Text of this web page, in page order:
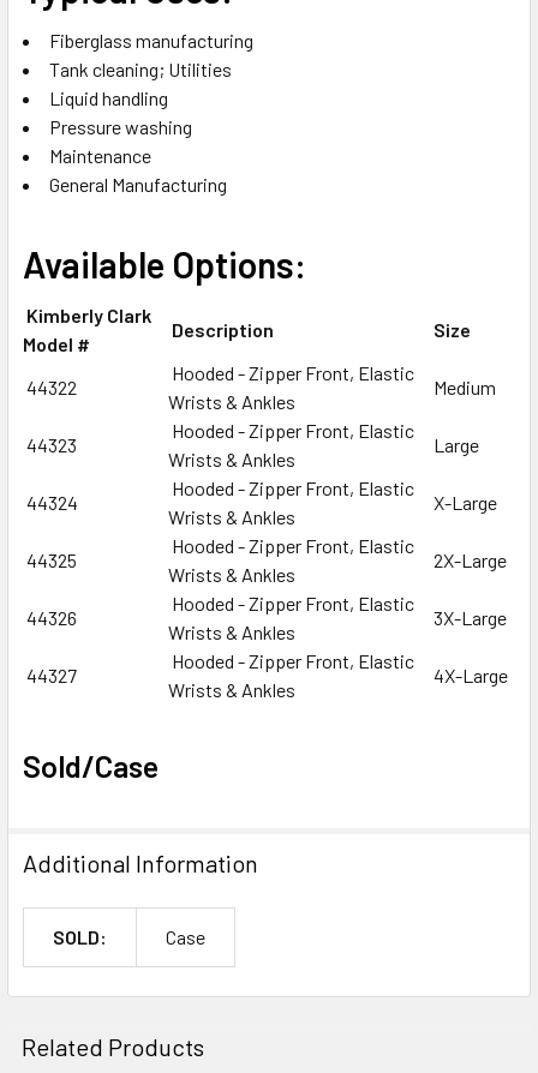
Fiberglass manufacturing
Tank cleaning; Utilities
Liquid handling
Pressure washing
Maintenance
General Manufacturing
Available Options:
Kimberly Clark
Model #
Description Size
44322
Hooded - Zipper Front, Elastic
Wrists & Ankles
Medium
44323
Hooded - Zipper Front, Elastic
Wrists & Ankles
Large
44324
Hooded - Zipper Front, Elastic
Wrists & Ankles
X-Large
44325
Hooded - Zipper Front, Elastic
Wrists & Ankles
2X-Large
44326
Hooded - Zipper Front, Elastic
Wrists & Ankles
3X-Large
44327
Hooded - Zipper Front, Elastic
Wrists & Ankles
4X-Large
Sold/Case
Additional Information
SOLD: Case
Related Products